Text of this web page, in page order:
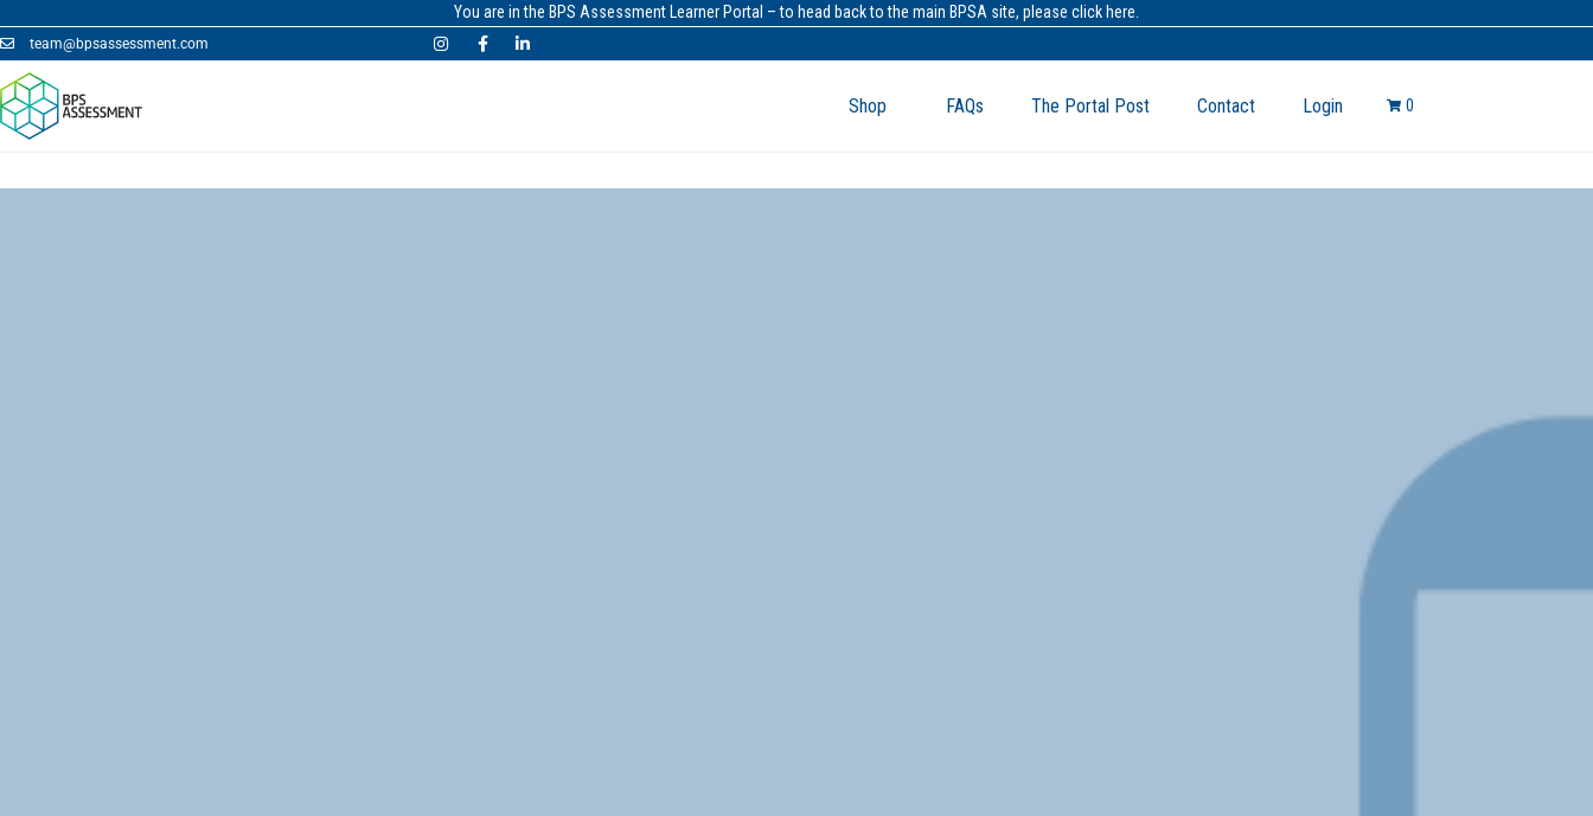
You are in the BPS Assessment Learner Portal – to head back to the main BPSA site, please click here.
team@bpsassessment.com
Shop FAQs The Portal Post Contact Login 0